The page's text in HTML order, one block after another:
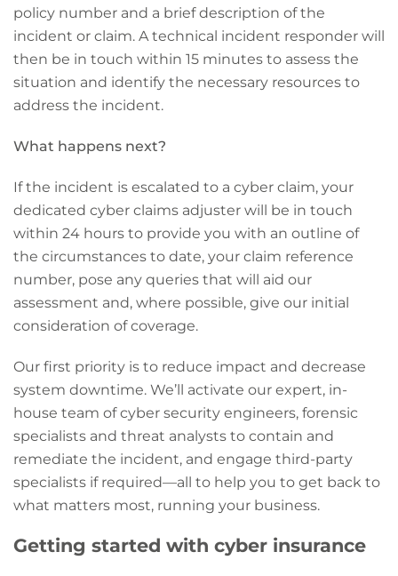
policy number and a brief description of the
incident or claim. A technical incident responder will
then be in touch within 15 minutes to assess the
situation and identify the necessary resources to
address the incident.
What happens next?
If the incident is escalated to a cyber claim, your
dedicated cyber claims adjuster will be in touch
within 24 hours to provide you with an outline of
the circumstances to date, your claim reference
number, pose any queries that will aid our
assessment and, where possible, give our initial
consideration of coverage.
Our first priority is to reduce impact and decrease
system downtime. We’ll activate our expert, in-
house team of cyber security engineers, forensic
specialists and threat analysts to contain and
remediate the incident, and engage third-party
specialists if required—all to help you to get back to
what matters most, running your business.
Getting started with cyber insurance